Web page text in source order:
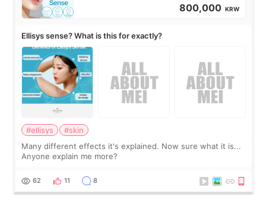
800,000 KRW
Ellisys sense? What is this for exactly?
#ellisys
#skin
Many different effects it's explained. Now sure what it is...
Anyone explain me more?
62 11 8